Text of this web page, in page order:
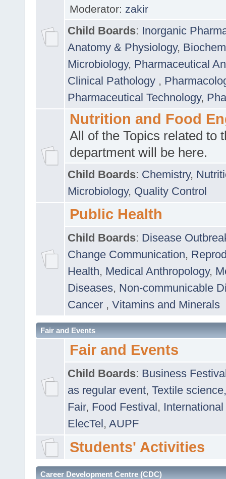
Moderator: zakir
Child Boards: Inorganic
Anatomy & Physiology,
Microbiology, Pharmaceutical
Clinical Pathology ,
Pharmaceutical Technology,
Nutrition and Food
All of the Topics related to
department will be here.
Child Boards: Chemistry,
Microbiology, Quality Control
Public Health
Child Boards: Disease
Change Communication,
Health, Medical Anthropology,
Diseases, Non-communicable
Cancer , Vitamins and Minerals
Fair and Events
Fair and Events
Child Boards: Business
as regular event, Textile
Fair, Food Festival, International
ElecTel, AUPF
Students' Activities
Career Development Centre (CDC)